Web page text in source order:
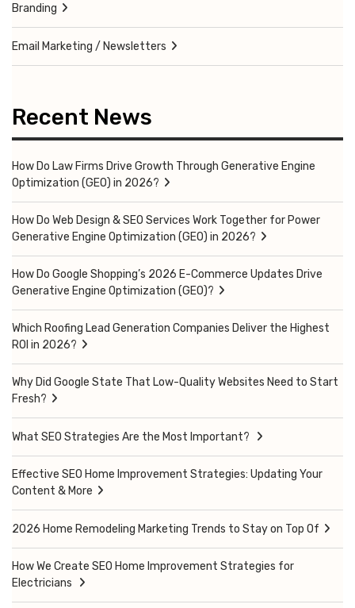
Branding
Email Marketing / Newsletters
Recent News
How Do Law Firms Drive Growth Through Generative Engine
Optimization (GEO) in 2026?
How Do Web Design & SEO Services Work Together for Power
Generative Engine Optimization (GEO) in 2026?
How Do Google Shopping’s 2026 E-Commerce Updates Drive
Generative Engine Optimization (GEO)?
Which Roofing Lead Generation Companies Deliver the Highest
ROI in 2026?
Why Did Google State That Low-Quality Websites Need to Start
Fresh?
What SEO Strategies Are the Most Important?
Effective SEO Home Improvement Strategies: Updating Your
Content & More
2026 Home Remodeling Marketing Trends to Stay on Top Of
How We Create SEO Home Improvement Strategies for
Electricians